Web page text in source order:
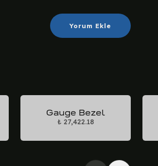
Yorum Ekle
Gauge Bezel
₺ 27,422.18